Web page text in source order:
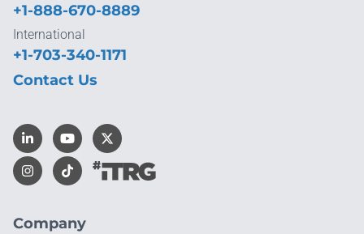
Company
+1-888-670-8889
International
+1-703-340-1171
Contact Us